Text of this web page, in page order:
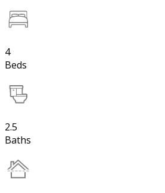
4
Beds
2.5
Baths